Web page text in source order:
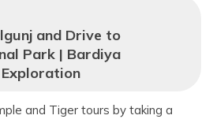
and Drive to
Park | Bardiya
and Tiger tours by taking a